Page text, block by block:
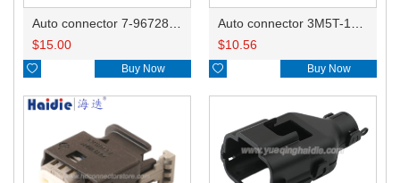
$15.00
 Buy Now
$10.56
 Buy Now